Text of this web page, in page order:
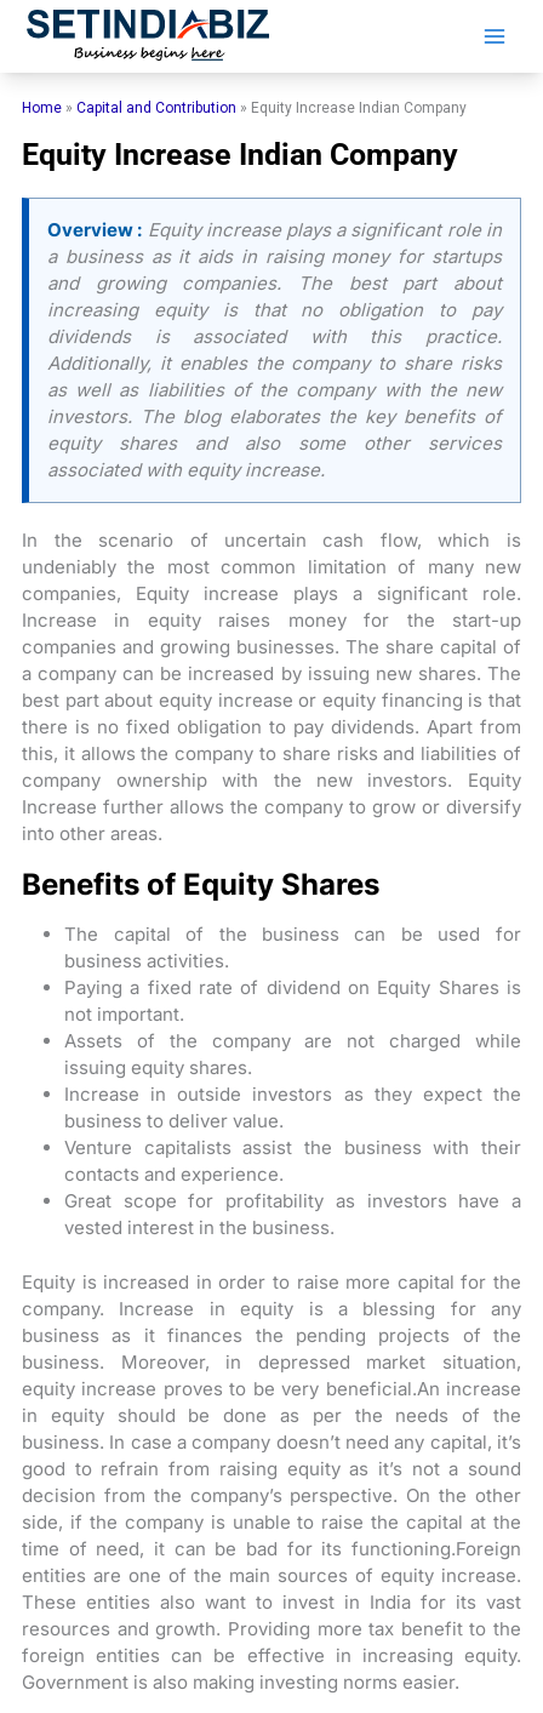
Skip
Home »Capital and Contribution » Equity Increase Indian Company
Equity Increase Indian Company
Overview : Equity increase plays a significant role in
a business as it aids in raising money for startups
and growing companies. The best part about
increasing equity is that no obligation to pay
dividends is associated with this practice.
Additionally, it enables the company to share risks
as well as liabilities of the company with the new
investors. The blog elaborates the key benefits of
equity shares and also some other services
associated with equity increase.
In the scenario of uncertain cash flow, which is
undeniably the most common limitation of many new
companies, Equity increase plays a significant role.
Increase in equity raises money for the start-up
companies and growing businesses. The share capital of
a company can be increased by issuing new shares. The
best part about equity increase or equity financing is that
there is no fixed obligation to pay dividends. Apart from
this, it allows the company to share risks and liabilities of
company ownership with the new investors. Equity
Increase further allows the company to grow or diversify
into other areas.
Benefits of Equity Shares
The capital of the business can be used for
business activities.
Paying a fixed rate of dividend on Equity Shares is
not important.
Assets of the company are not charged while
issuing equity shares.
Increase in outside investors as they expect the
business to deliver value.
Venture capitalists assist the business with their
contacts and experience.
Great scope for profitability as investors have a
vested interest in the business.
Equity is increased in order to raise more capital for the
company. Increase in equity is a blessing for any
business as it finances the pending projects of the
business. Moreover, in depressed market situation,
equity increase proves to be very beneficial.An increase
in equity should be done as per the needs of the
business. In case a company doesn’t need any capital, it’s
good to refrain from raising equity as it’s not a sound
decision from the company’s perspective. On the other
side, if the company is unable to raise the capital at the
time of need, it can be bad for its functioning.Foreign
entities are one of the main sources of equity increase.
These entities also want to invest in India for its vast
resources and growth. Providing more tax benefit to the
foreign entities can be effective in increasing equity.
Government is also making investing norms easier.